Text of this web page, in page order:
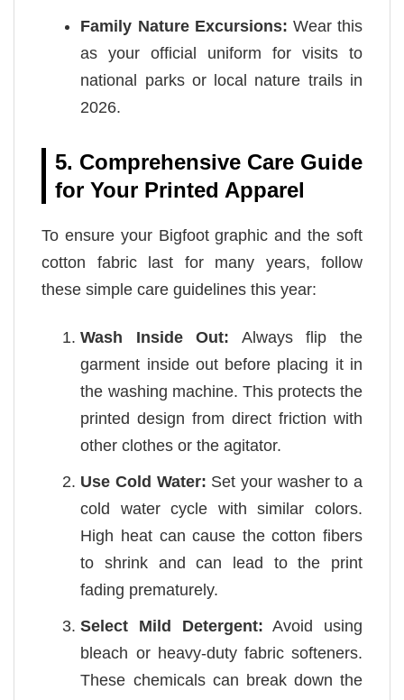
Family Nature Excursions: Wear this
as your official uniform for visits to
national parks or local nature trails in
2026.
5. Comprehensive Care Guide
for Your Printed Apparel
To ensure your Bigfoot graphic and the soft
cotton fabric last for many years, follow
these simple care guidelines this year:
Wash Inside Out: Always flip the
garment inside out before placing it in
the washing machine. This protects the
printed design from direct friction with
other clothes or the agitator.
Use Cold Water: Set your washer to a
cold water cycle with similar colors.
High heat can cause the cotton fibers
to shrink and can lead to the print
fading prematurely.
Select Mild Detergent: Avoid using
bleach or heavy-duty fabric softeners.
These chemicals can break down the